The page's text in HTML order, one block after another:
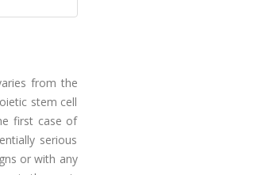
from the
stem cell
first case of
serious
or with any